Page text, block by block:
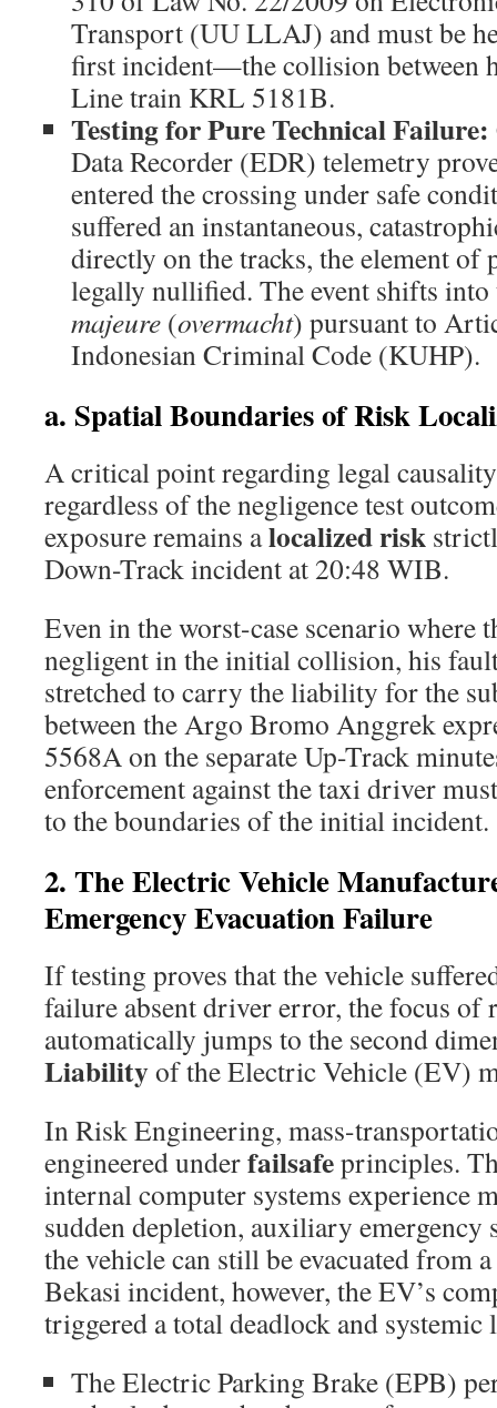
Transport (UU LLAJ) and must be
first incident—the collision between
Line train KRL 5181B.
Testing for Pure Technical Failure:
Data Recorder (EDR) telemetry
entered the crossing under safe
suffered an instantaneous,
directly on the tracks, the element of
legally nullified. The event shifts
majeure (overmacht) pursuant to
Indonesian Criminal Code (KUHP).
a. Spatial Boundaries of Risk
A critical point regarding legal
regardless of the negligence test
exposure remains alocalized risk
Down-Track incident at 20:48 WIB.
Even in the worst-case scenario where
negligent in the initial collision, his
stretched to carry the liability for the
between the Argo Bromo Anggrek
5568A on the separate Up-Track
enforcement against the taxi driver
to the boundaries of the initial incident.
2. The Electric Vehicle
Emergency Evacuation Failure
If testing proves that the vehicle
failure absent driver error, the focus
automatically jumps to the second
Liabilityof the Electric Vehicle (EV)
In Risk Engineering, mass-
engineered underfailsafeprinciples.
internal computer systems experience
sudden depletion, auxiliary emergency
the vehicle can still be evacuated from
Bekasi incident, however, the EV’s
triggered a total deadlock and systemic
The Electric Parking Brake (EPB)